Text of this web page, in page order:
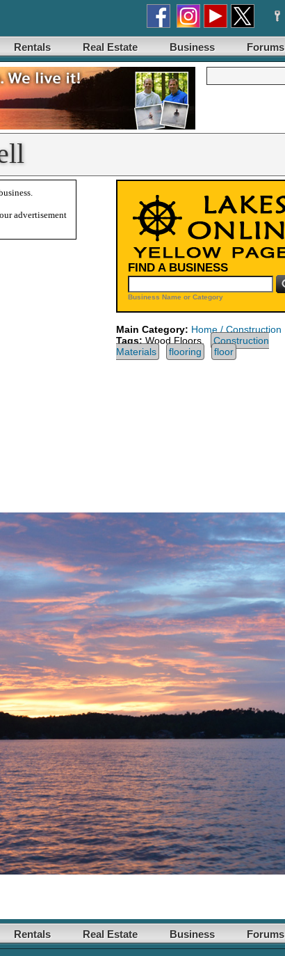
Rentals Real Estate Business Forums
advertisement
FIND A BUSINESS
Business Name or Category
Main Category: Home / Construction
Tags: Wood Floors,
Construction
Materials
flooring floor
Rentals Real Estate Business Forums